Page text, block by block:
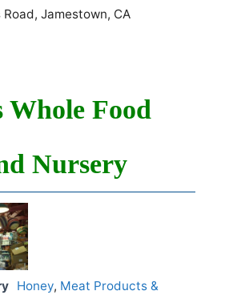
Road, Jamestown, CA
Whole Food
Nursery
Honey, Meat Products &